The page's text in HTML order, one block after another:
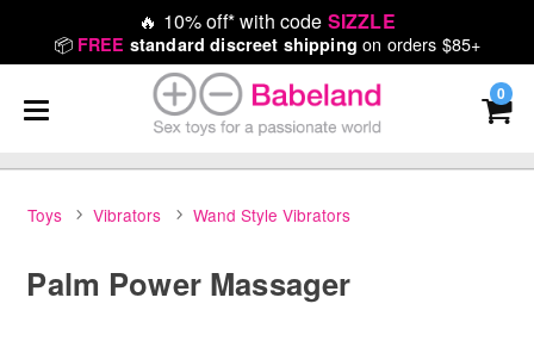
🔥 10% off* with code SIZZLE
📦 FREE standard discreet shipping on orders $85+
0
Toys Vibrators Wand Style Vibrators
Palm Power Massager